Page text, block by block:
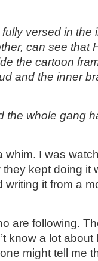
versed in the
can see that
the cartoon
and the inner
the whole gang
I was
kept doing it
it from a
are following.
know a lot
might tell me